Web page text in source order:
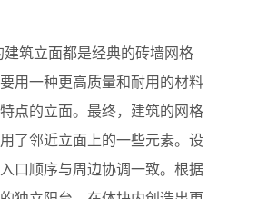
筑立面都是经典的砖墙网格
用一种更高质量和耐用的材料
点的立面。最终，建筑的网格
了邻近立面上的一些元素。设
口顺序与周边协调一致。根据